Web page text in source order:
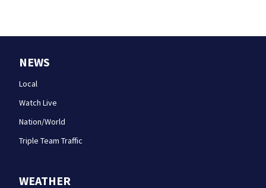
NEWS
Local
Watch Live
Nation/World
Triple Team Traffic
WEATHER